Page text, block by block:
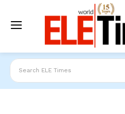
Search ELE Times